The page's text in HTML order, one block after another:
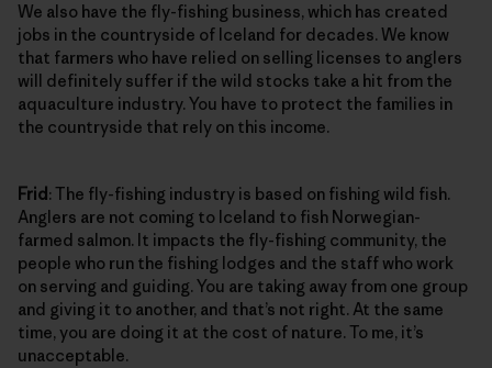
We also have the fly-fishing business, which has created
jobs in the countryside of Iceland for decades. We know
that farmers who have relied on selling licenses to anglers
will definitely suffer if the wild stocks take a hit from the
aquaculture industry. You have to protect the families in
the countryside that rely on this income.
Frid : The fly-fishing industry is based on fishing wild fish.
Anglers are not coming to Iceland to fish Norwegian-
farmed salmon. It impacts the fly-fishing community, the
people who run the fishing lodges and the staff who work
on serving and guiding. You are taking away from one group
and giving it to another, and that’s not right. At the same
time, you are doing it at the cost of nature. To me, it’s
unacceptable.